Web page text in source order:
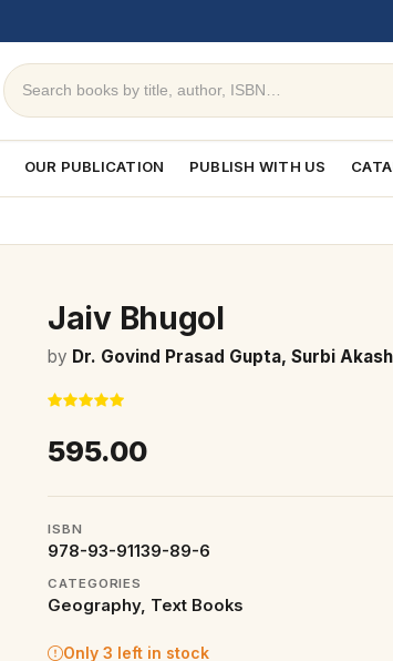
OUR PUBLICATION PUBLISH WITH US
Jaiv Bhugol
by Dr. Govind Prasad Gupta, Surbi
₹595.00
ISBN
978-93-91139-89-6
CATEGORIES
Geography, Text Books
Only 3 left in stock